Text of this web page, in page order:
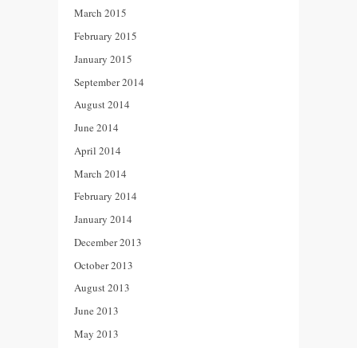
March 2015
February 2015
January 2015
September 2014
August 2014
June 2014
April 2014
March 2014
February 2014
January 2014
December 2013
October 2013
August 2013
June 2013
May 2013